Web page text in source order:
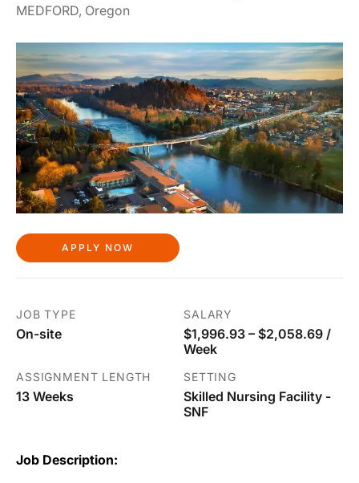
MEDFORD, Oregon
APPLY NOW
JOB TYPE
On-site
SALARY
$1,996.93 – $2,058.69 /
Week
ASSIGNMENT LENGTH
13 Weeks
SETTING
Skilled Nursing Facility -
SNF
Job Description: